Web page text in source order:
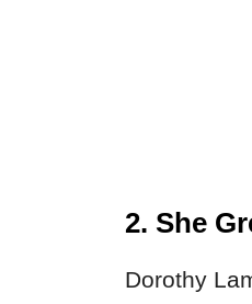
2. She
Dorothy